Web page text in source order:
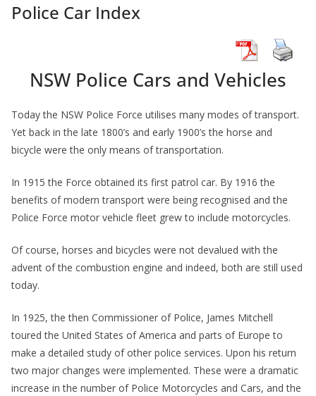
Police Car Index
NSW Police Cars and Vehicles
Today the NSW Police Force utilises many modes of transport.
Yet back in the late 1800’s and early 1900’s the horse and
bicycle were the only means of transportation.
In 1915 the Force obtained its first patrol car. By 1916 the
benefits of modern transport were being recognised and the
Police Force motor vehicle fleet grew to include motorcycles.
Of course, horses and bicycles were not devalued with the
advent of the combustion engine and indeed, both are still used
today.
In 1925, the then Commissioner of Police, James Mitchell
toured the United States of America and parts of Europe to
make a detailed study of other police services. Upon his return
two major changes were implemented. These were a dramatic
increase in the number of Police Motorcycles and Cars, and the